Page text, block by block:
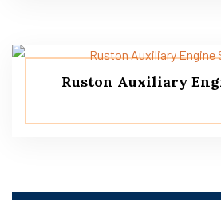
Ruston Auxiliary